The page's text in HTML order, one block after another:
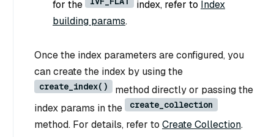
for the
index, refer to Index
building params.
Once the index parameters are configured, you
can create the index by using the
create_index()
method directly or passing the
index params in the
create_collection
method. For details, refer to Create Collection.